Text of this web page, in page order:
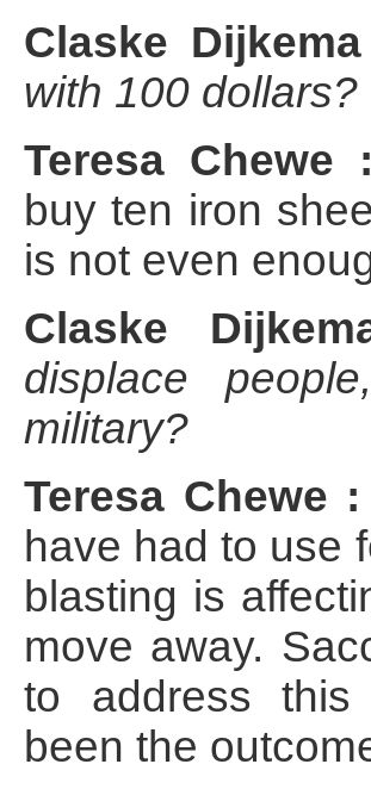
Claske
with 100 dollars?
Teresa Chewe
buy ten iron
is not even
Claske
displace
military?
Teresa Chewe :
have had to use
blasting is
move away.
to address this
been the